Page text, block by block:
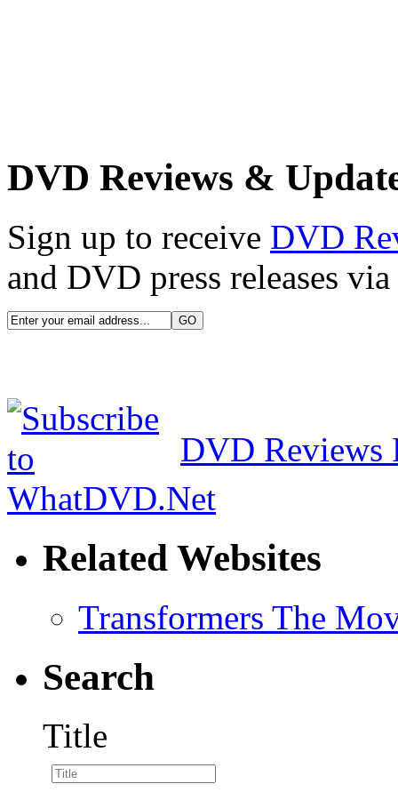
DVD Reviews &
Sign up to receive DVD
and DVD press releases
DVD Reviews
Related Websites
Transformers The
Search
Title